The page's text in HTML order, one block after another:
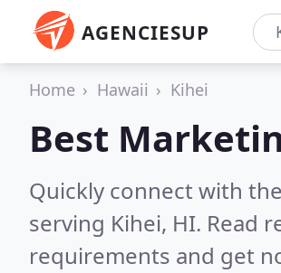
AGENCIESUP
Home Hawaii Kihei
Best
Quickly connect with
serving Kihei, HI. Read
requirements and get